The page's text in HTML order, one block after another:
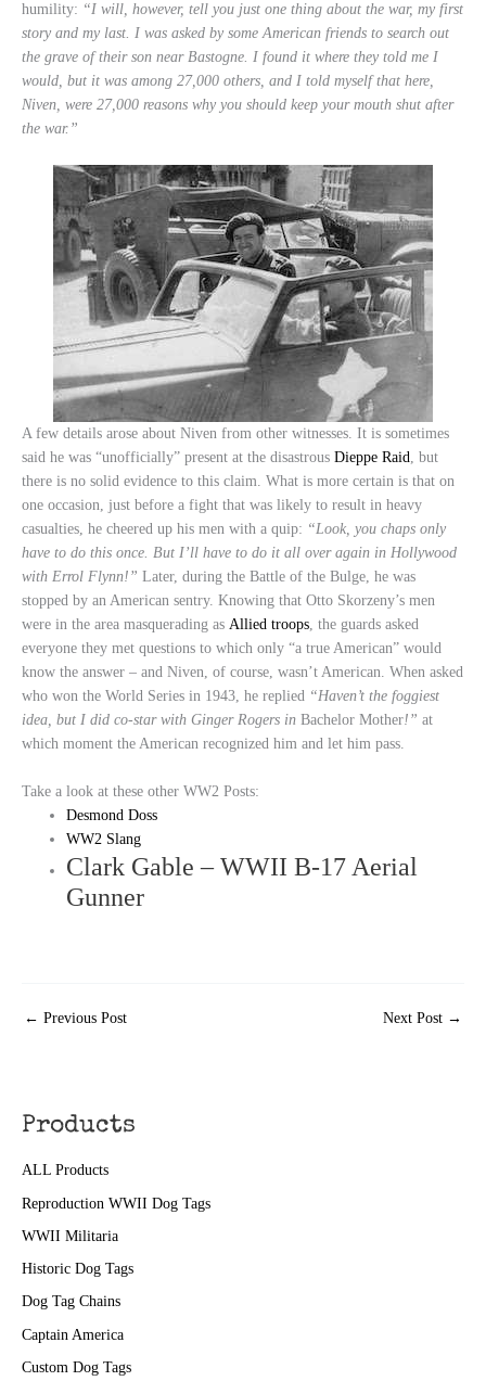
Products
ALL Products
Reproduction WWII Dog Tags
WWII Militaria
Historic Dog Tags
Dog Tag Chains
Captain America
Custom Dog Tags
humility: “I will, however, tell you just one thing about the war, my first
story and my last. I was asked by some American friends to search out
the grave of their son near Bastogne. I found it where they told me I
would, but it was among 27,000 others, and I told myself that here,
Niven, were 27,000 reasons why you should keep your mouth shut after
the war.”
A few details arose about Niven from other witnesses. It is sometimes
said he was “unofficially” present at the disastrous Dieppe Raid, but
there is no solid evidence to this claim. What is more certain is that on
one occasion, just before a fight that was likely to result in heavy
casualties, he cheered up his men with a quip: “Look, you chaps only
have to do this once. But I’ll have to do it all over again in Hollywood
with Errol Flynn!” Later, during the Battle of the Bulge, he was
stopped by an American sentry. Knowing that Otto Skorzeny’s men
were in the area masquerading as Allied troops, the guards asked
everyone they met questions to which only “a true American” would
know the answer – and Niven, of course, wasn’t American. When asked
who won the World Series in 1943, he replied “Haven’t the foggiest
idea, but I did co-star with Ginger Rogers in Bachelor Mother!” at
which moment the American recognized him and let him pass.
Take a look at these other WW2 Posts:
Desmond Doss
WW2 Slang
Clark Gable – WWII B-17 Aerial
Gunner
← Previous Post Next Post →